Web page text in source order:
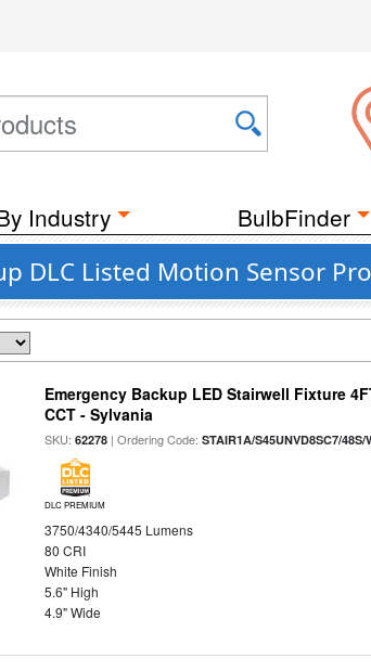
Industry BulbFinder
DLC Listed Motion Sensor
Emergency Backup LED Stairwell Fixture
CCT - Sylvania
SKU:62278 | Ordering Code:STAIR1A/S45UNVD8SC7/48S/
DLC PREMIUM
3750/4340/5445 Lumens
80 CRI
White Finish
5.6" High
4.9" Wide